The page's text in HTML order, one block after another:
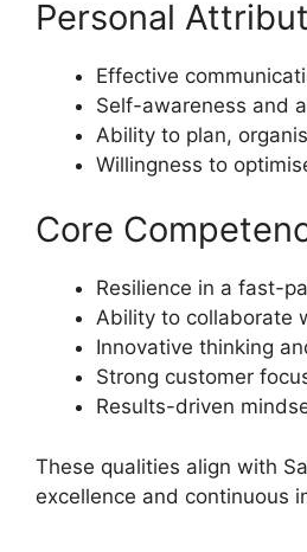
Personal
Effective
Self-awareness and
Ability to plan,
Willingness to
Core
Resilience in a fast-
Ability to collaborate
Innovative thinking
Strong customer
Results-driven
These qualities align with
excellence and continuous